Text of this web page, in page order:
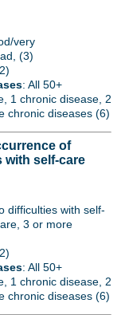
very
(3)
: All 50+
1 chronic disease, 2
chronic diseases (6)
of
with self-care
difficulties with self-
3 or more
: All 50+
1 chronic disease, 2
chronic diseases (6)